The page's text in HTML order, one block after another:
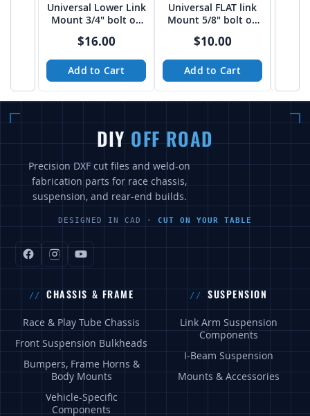
Universal Lower Link
Mount 3/4" bolt on
from Tekk
$16.00
Add to Cart
Universal FLAT link
Mount 5/8" bolt on
$10.00
Add to Cart
DIY OFF ROAD
Precision DXF cut files and weld-on
fabrication parts for race chassis,
suspension, and rear-end builds.
DESIGNED IN CAD · CUT ON YOUR TABLE
CHASSIS & FRAME
Race & Play Tube Chassis
Front Suspension Bulkheads
Bumpers, Frame Horns &
Body Mounts
Vehicle-Specific
Components
SUSPENSION
Link Arm Suspension
Components
I-Beam Suspension
Mounts & Accessories